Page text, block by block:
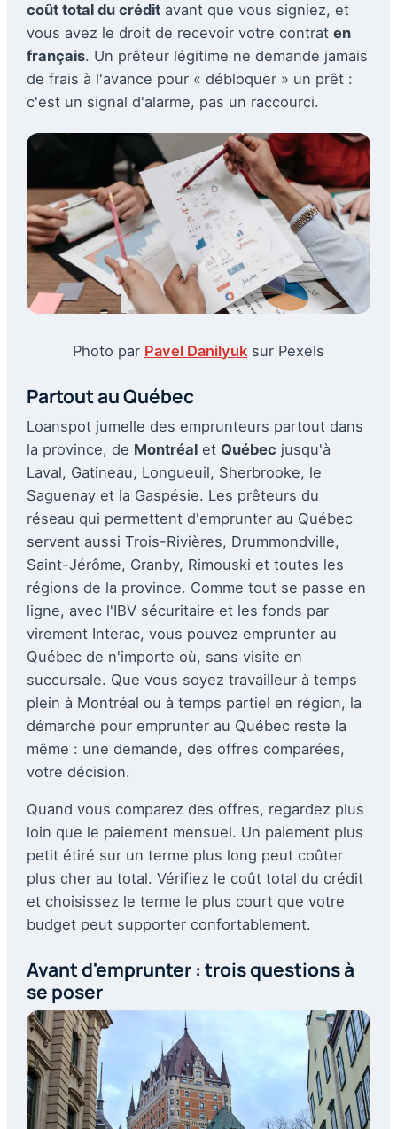
coût total du crédit avant que vous signiez, et
vous avez le droit de recevoir votre contrat en
français. Un prêteur légitime ne demande jamais
de frais à l'avance pour « débloquer » un prêt :
c'est un signal d'alarme, pas un raccourci.
Photo par Pavel Danilyuk sur Pexels
Partout au Québec
Loanspot jumelle des emprunteurs partout dans
la province, de Montréal et Québec jusqu'à
Laval, Gatineau, Longueuil, Sherbrooke, le
Saguenay et la Gaspésie. Les prêteurs du
réseau qui permettent d'emprunter au Québec
servent aussi Trois-Rivières, Drummondville,
Saint-Jérôme, Granby, Rimouski et toutes les
régions de la province. Comme tout se passe en
ligne, avec l'IBV sécuritaire et les fonds par
virement Interac, vous pouvez emprunter au
Québec de n'importe où, sans visite en
succursale. Que vous soyez travailleur à temps
plein à Montréal ou à temps partiel en région, la
démarche pour emprunter au Québec reste la
même : une demande, des offres comparées,
votre décision.
Quand vous comparez des offres, regardez plus
loin que le paiement mensuel. Un paiement plus
petit étiré sur un terme plus long peut coûter
plus cher au total. Vérifiez le coût total du crédit
et choisissez le terme le plus court que votre
budget peut supporter confortablement.
Avant d'emprunter : trois questions à
se poser